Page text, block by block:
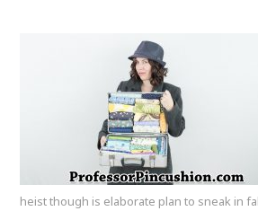
heist though is elaborate plan to sneak in